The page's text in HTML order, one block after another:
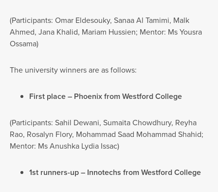
(Participants: Omar Eldesouky, Sanaa Al Tamimi, Malk
Ahmed, Jana Khalid, Mariam Hussien; Mentor: Ms Yousra
Ossama)
The university winners are as follows:
First place – Phoenix from Westford College
(Participants: Sahil Dewani, Sumaita Chowdhury, Reyha
Rao, Rosalyn Flory, Mohammad Saad Mohammad Shahid;
Mentor: Ms Anushka Lydia Issac)
1st runners-up – Innotechs from Westford College